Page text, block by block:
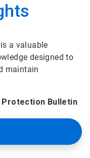
a valuable
designed to
maintain
Protection Bulletin